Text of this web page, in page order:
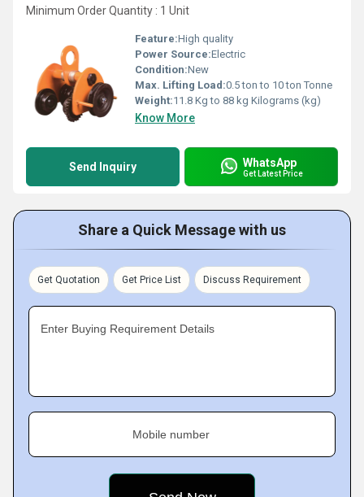
Minimum Order Quantity : 1 Unit
Feature:High quality
Power Source:Electric
Condition:New
Max. Lifting Load:0.5 ton to 10 ton Tonne
Weight:11.8 Kg to 88 kg Kilograms (kg)
Know More
Send Inquiry WhatsApp
Get Latest Price
Share a Quick Message with us
Get Quotation Get Price List Discuss Requirement
Enter Buying Requirement Details
Mobile number